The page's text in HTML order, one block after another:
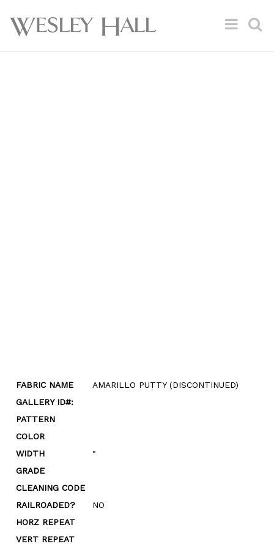
FABRIC NAME
AMARILLO PUTTY (DISCONTINUED)
GALLERY ID#:
PATTERN
COLOR
WIDTH
"
GRADE
CLEANING CODE
RAILROADED?
NO
HORZ REPEAT
VERT REPEAT